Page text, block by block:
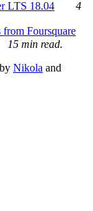
LTS 18.04
4
from Foursquare
15 min read.
Nikola and